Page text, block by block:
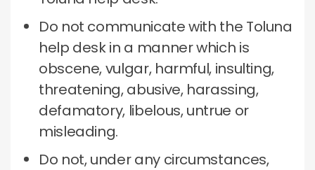
Do not communicate with the Toluna
help desk in a manner which is
obscene, vulgar, harmful, insulting,
threatening, abusive, harassing,
defamatory, libelous, untrue or
misleading.
Do not, under any circumstances,